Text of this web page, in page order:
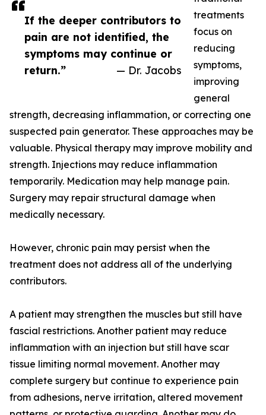
If the deeper contributors to
pain are not identified, the
symptoms may continue or
return.”
— Dr. Jacobs
treatments
focus on
reducing
symptoms,
improving
general
strength, decreasing inflammation, or correcting one
suspected pain generator. These approaches may be
valuable. Physical therapy may improve mobility and
strength. Injections may reduce inflammation
temporarily. Medication may help manage pain.
Surgery may repair structural damage when
medically necessary.
However, chronic pain may persist when the
treatment does not address all of the underlying
contributors.
A patient may strengthen the muscles but still have
fascial restrictions. Another patient may reduce
inflammation with an injection but still have scar
tissue limiting normal movement. Another may
complete surgery but continue to experience pain
from adhesions, nerve irritation, altered movement